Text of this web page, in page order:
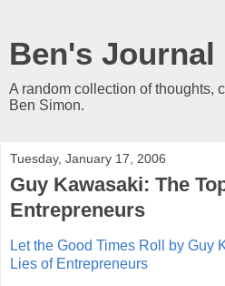
Ben's Journal
A random collection of thoughts,
Ben Simon.
Tuesday, January 17, 2006
Guy Kawasaki: The
Entrepreneurs
Let the Good Times Roll by Guy
Lies of Entrepreneurs